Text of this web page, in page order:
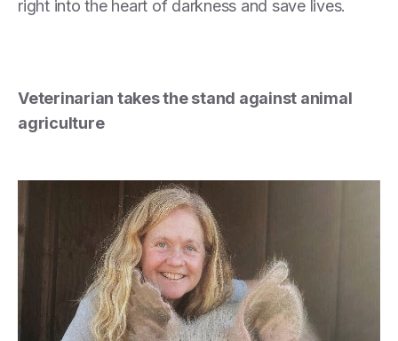
right into the heart of darkness and save lives.
Veterinarian takes the stand against animal
agriculture